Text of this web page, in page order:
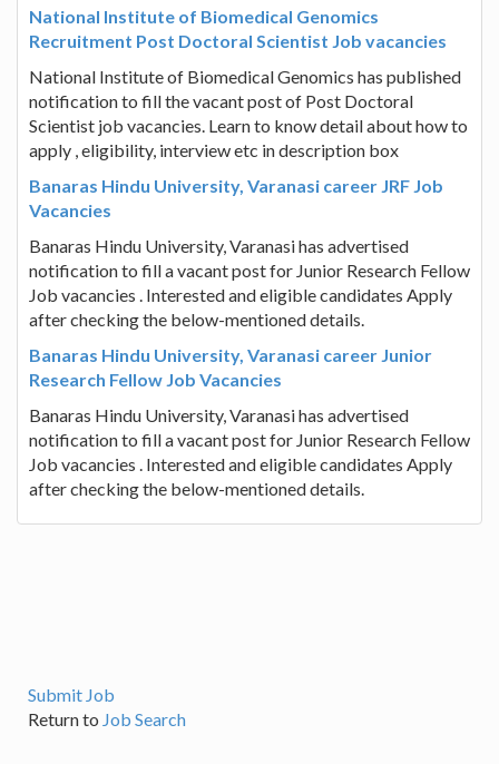
National Institute of Biomedical Genomics
Recruitment Post Doctoral Scientist Job vacancies
National Institute of Biomedical Genomics has published
notification to fill the vacant post of Post Doctoral
Scientist job vacancies. Learn to know detail about how to
apply , eligibility, interview etc in description box
Banaras Hindu University, Varanasi career JRF Job
Vacancies
Banaras Hindu University, Varanasi has advertised
notification to fill a vacant post for Junior Research Fellow
Job vacancies . Interested and eligible candidates Apply
after checking the below-mentioned details.
Banaras Hindu University, Varanasi career Junior
Research Fellow Job Vacancies
Banaras Hindu University, Varanasi has advertised
notification to fill a vacant post for Junior Research Fellow
Job vacancies . Interested and eligible candidates Apply
after checking the below-mentioned details.
Submit Job
Return to Job Search